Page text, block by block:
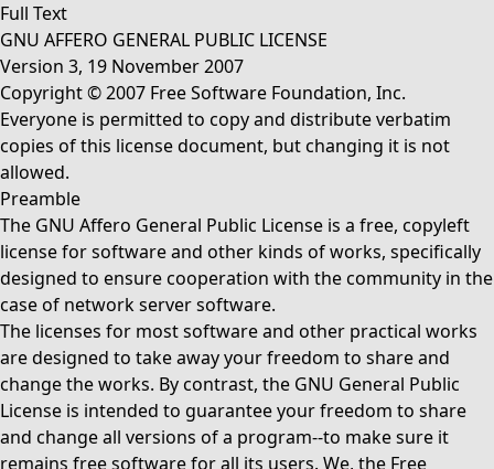
Full Text
GNU AFFERO GENERAL PUBLIC LICENSE
Version 3, 19 November 2007
Copyright © 2007 Free Software Foundation, Inc.
Everyone is permitted to copy and distribute verbatim
copies of this license document, but changing it is not
allowed.
Preamble
The GNU Affero General Public License is a free, copyleft
license for software and other kinds of works, specifically
designed to ensure cooperation with the community in the
case of network server software.
The licenses for most software and other practical works
are designed to take away your freedom to share and
change the works. By contrast, the GNU General Public
License is intended to guarantee your freedom to share
and change all versions of a program--to make sure it
remains free software for all its users. We, the Free